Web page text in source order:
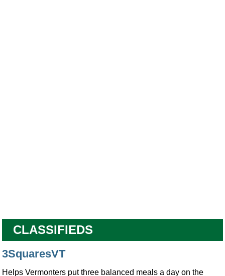
CLASSIFIEDS
3SquaresVT
Helps Vermonters put three balanced meals a day on the